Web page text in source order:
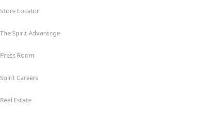
Store Locator
The Spirit Advantage
Press Room
Spirit Careers
Real Estate